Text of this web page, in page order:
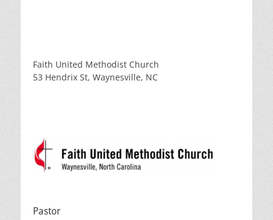
Faith United Methodist Church
53 Hendrix St, Waynesville, NC
Pastor